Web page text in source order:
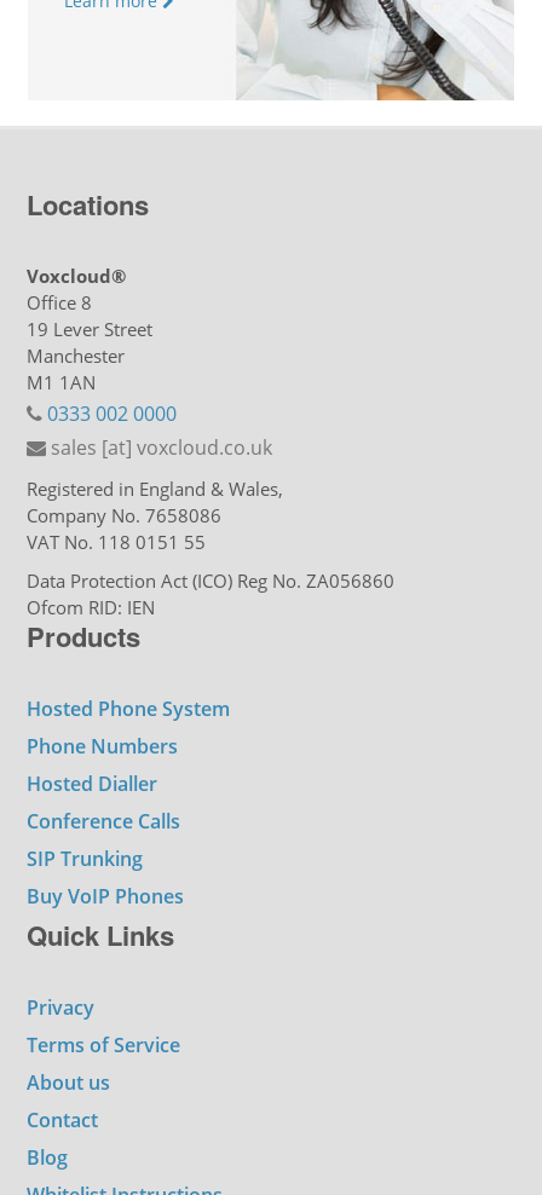
Locations
Voxcloud®
Office 8
19 Lever Street
Manchester
M1 1AN
0333 002 0000
sales [at] voxcloud.co.uk
Registered in England & Wales,
Company No. 7658086
VAT No. 118 0151 55
Data Protection Act (ICO) Reg No. ZA056860
Ofcom RID: IEN
Products
Hosted Phone System
Phone Numbers
Hosted Dialler
Conference Calls
SIP Trunking
Buy VoIP Phones
Quick Links
Privacy
Terms of Service
About us
Contact
Blog